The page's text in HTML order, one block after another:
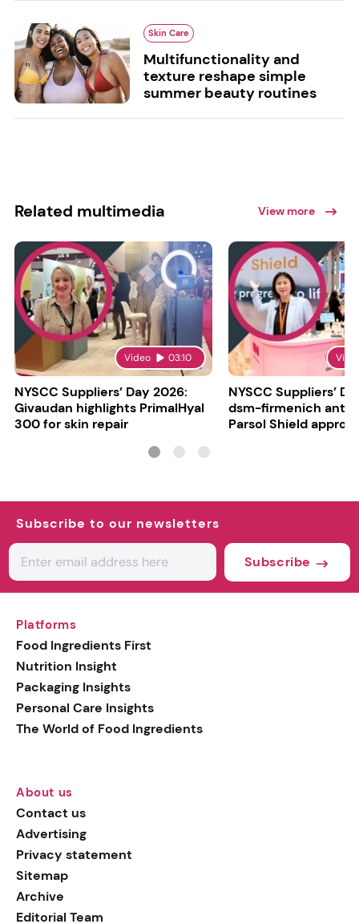
Skin Care
Multifunctionality and
texture reshape simple
summer beauty routines
Related multimedia View more
Video 03:10
NYSCC Suppliers’ Day 2026:
Givaudan highlights PrimalHyal
300 for skin repair
NYSCC Suppliers’
dsm-firmenich
Parsol Shield
Subscribe to our newsletters
Subscribe
Platforms
Food Ingredients First
Nutrition Insight
Packaging Insights
Personal Care Insights
The World of Food Ingredients
About us
Contact us
Advertising
Privacy statement
Sitemap
Archive
Editorial Team